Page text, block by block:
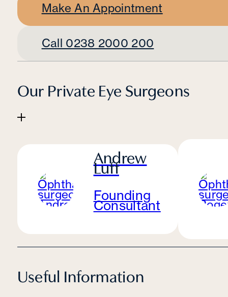
Make An Appointment
Call 0238 2000 200
Our Private Eye Surgeons
Andrew
Luff
Founding
Consultant
Useful Information